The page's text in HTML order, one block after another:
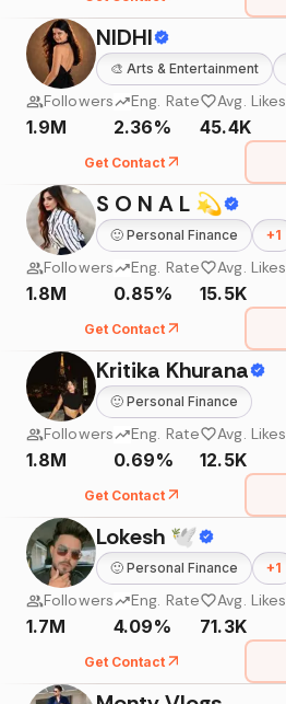
NIDHI
🎨 Arts & Entertainment
Followers
1.9M
Eng. Rate
2.36%
Avg. Likes
45.4K
Get Contact
S O N A L 💫
🙂 Personal Finance +1
Followers
1.8M
Eng. Rate
0.85%
Avg. Likes
15.5K
Get Contact
Kritika Khurana
🙂 Personal Finance
Followers
1.8M
Eng. Rate
0.69%
Avg. Likes
12.5K
Get Contact
Lokesh 🕊
🙂 Personal Finance +1
Followers
1.7M
Eng. Rate
4.09%
Avg. Likes
71.3K
Get Contact